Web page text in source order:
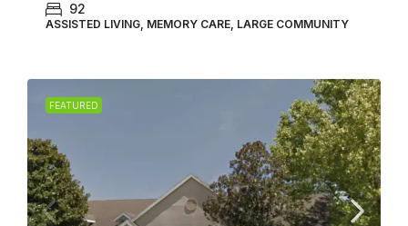
92
ASSISTED LIVING, MEMORY CARE, LARGE COMMUNITY
FEATURED